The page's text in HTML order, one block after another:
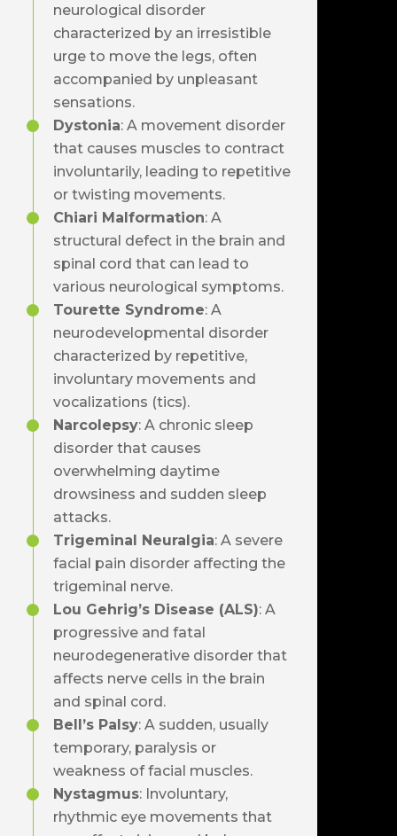
neurological disorder
characterized by an irresistible
urge to move the legs, often
accompanied by unpleasant
sensations.
Dystonia: A movement disorder
that causes muscles to contract
involuntarily, leading to repetitive
or twisting movements.
Chiari Malformation: A
structural defect in the brain and
spinal cord that can lead to
various neurological symptoms.
Tourette Syndrome: A
neurodevelopmental disorder
characterized by repetitive,
involuntary movements and
vocalizations (tics).
Narcolepsy: A chronic sleep
disorder that causes
overwhelming daytime
drowsiness and sudden sleep
attacks.
Trigeminal Neuralgia: A severe
facial pain disorder affecting the
trigeminal nerve.
Lou Gehrig’s Disease (ALS): A
progressive and fatal
neurodegenerative disorder that
affects nerve cells in the brain
and spinal cord.
Bell’s Palsy: A sudden, usually
temporary, paralysis or
weakness of facial muscles.
Nystagmus: Involuntary,
rhythmic eye movements that